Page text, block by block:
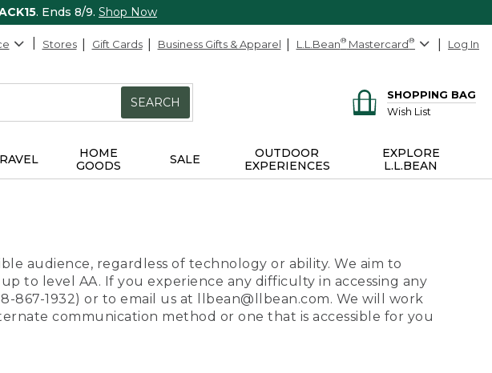
. Ends 8/9. Shop Now
Stores Gift Cards Business Gifts & Apparel L.L.Bean® Mastercard® Log In
SEARCH
SHOPPING BAG
Wish List
HOME
GOODS
SALE
OUTDOOR
EXPERIENCES
EXPLORE
L.L.BEAN
audience, regardless of technology or ability. We aim to
to level AA. If you experience any difficulty in accessing any
867-1932) or to email us at llbean@llbean.com. We will work
communication method or one that is accessible for you